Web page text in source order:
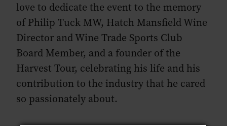
love to dedicate the event to the memory
of Philip Tuck MW, Hatch Mansfield Wine
Director and Wine Trade Sports Club
Board Member, and a founder of the
Harvest Tour, celebrating his life and his
contribution to the industry that he cared
so passionately about.